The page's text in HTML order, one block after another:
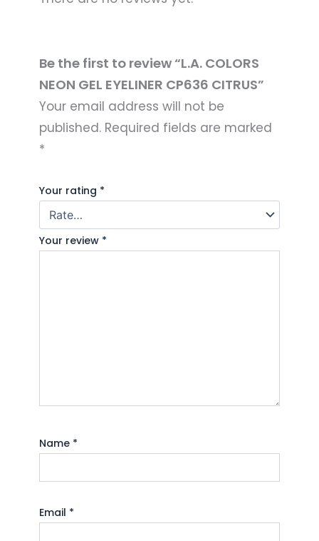
Be the first to review “L.A. COLORS
NEON GEL EYELINER CP636 CITRUS”
Your email address will not be
published. Required fields are marked
*
Your rating *
Your review *
Name *
Email *